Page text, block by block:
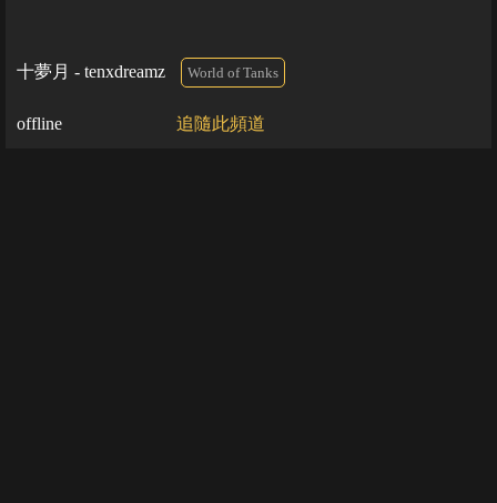
十夢月 - tenxdreamz World of Tanks
offline 追隨此頻道